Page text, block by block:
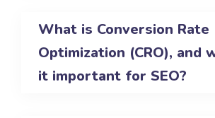
What is Conversion Rate
Optimization (CRO), and
it important for SEO?